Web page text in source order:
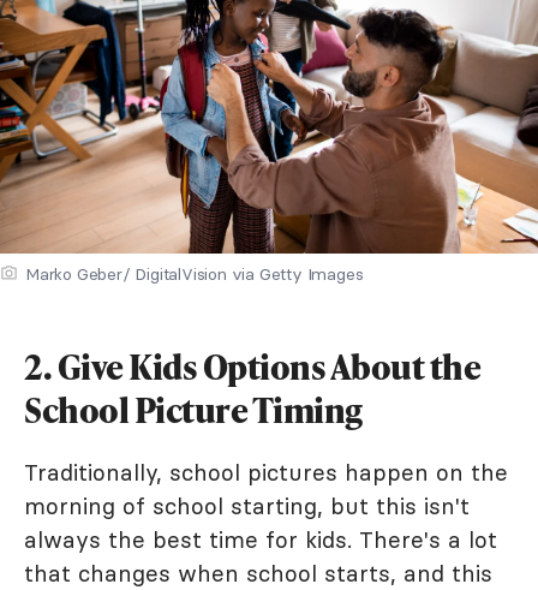
Marko Geber/ DigitalVision via Getty Images
2. Give Kids Options About the
School Picture Timing
Traditionally, school pictures happen on the
morning of school starting, but this isn't
always the best time for kids. There's a lot
that changes when school starts, and this